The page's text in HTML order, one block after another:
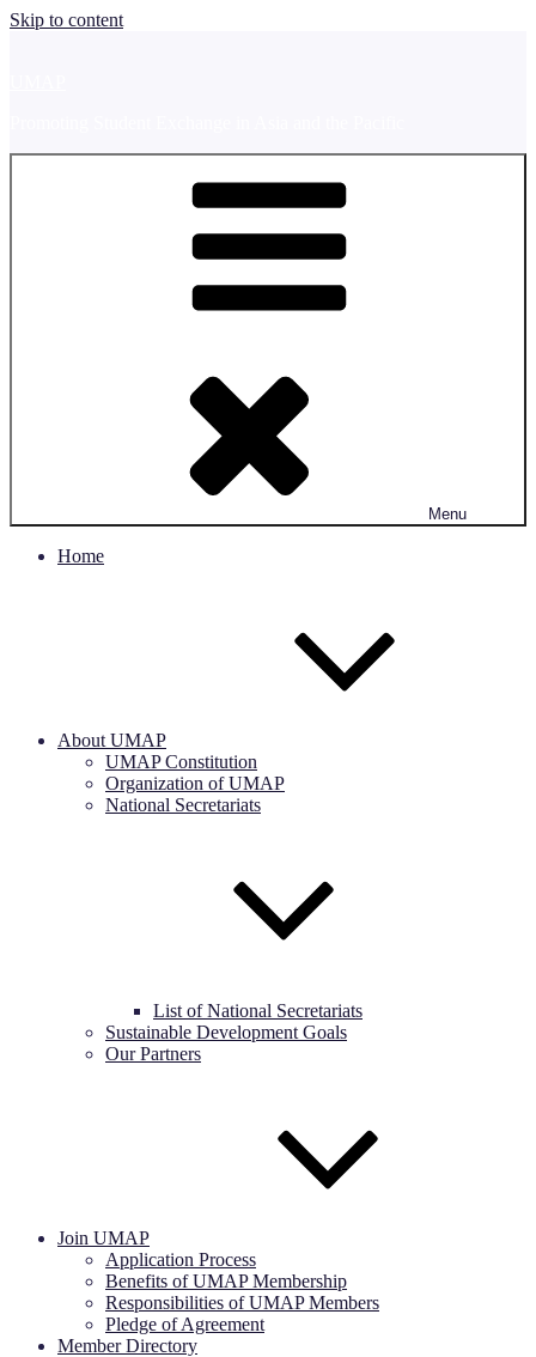
Skip to content
Menu
Home
About UMAP
UMAP Constitution
Organization of UMAP
National Secretariats
List of National Secretariats
Sustainable Development Goals
Our Partners
Join UMAP
Application Process
Benefits of UMAP Membership
Responsibilities of UMAP Members
Pledge of Agreement
Member Directory